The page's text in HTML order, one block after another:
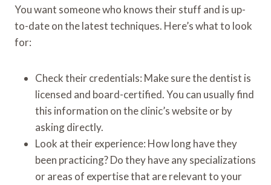
You want someone who knows their stuff and is up-
to-date on the latest techniques. Here’s what to look
for:
Check their credentials: Make sure the dentist is
licensed and board-certified. You can usually find
this information on the clinic’s website or by
asking directly.
Look at their experience: How long have they
been practicing? Do they have any specializations
or areas of expertise that are relevant to your